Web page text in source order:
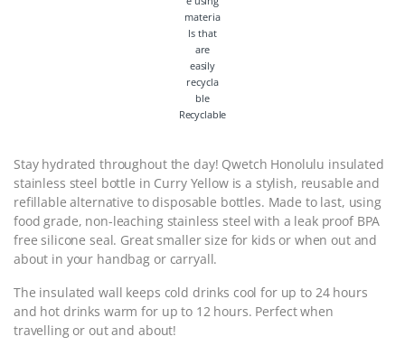
Recyclable
Stay hydrated throughout the day! Qwetch Honolulu insulated
stainless steel bottle in Curry Yellow is a stylish, reusable and
refillable alternative to disposable bottles. Made to last, using
food grade, non-leaching stainless steel with a leak proof BPA
free silicone seal. Great smaller size for kids or when out and
about in your handbag or carryall.
The insulated wall keeps cold drinks cool for up to 24 hours
and hot drinks warm for up to 12 hours. Perfect when
travelling or out and about!